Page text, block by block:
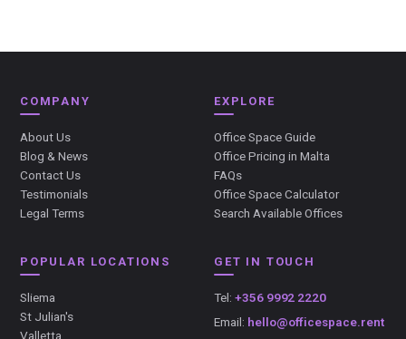
COMPANY
About Us
Blog & News
Contact Us
Testimonials
Legal Terms
EXPLORE
Office Space Guide
Office Pricing in Malta
FAQs
Office Space Calculator
Search Available Offices
POPULAR LOCATIONS
Sliema
St Julian's
Valletta
GET IN TOUCH
Tel: +356 9992 2220
Email: hello@officespace.rent